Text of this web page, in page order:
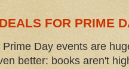
FOR PRIME
Day events are
better: books aren't